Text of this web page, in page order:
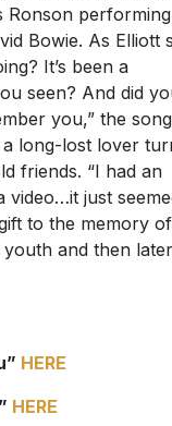
Ronson performing
Bowie. As Elliott
It’s been a
seen? And did
you,” the song
long-lost lover
friends. “I had an
just
to the memory of
and then
HERE
HERE